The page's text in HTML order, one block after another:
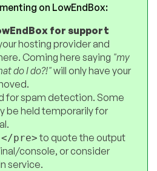
on LowEndBox:
for support
hosting provider and
Coming here saying "my
do I do?!"will only have your
for spam detection. Some
be held temporarily for
pre>to quote the output
console, or consider
service.